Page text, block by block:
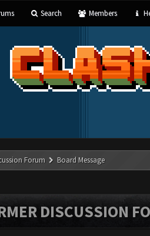
Search Members
Forum Board Message
DISCUSSION